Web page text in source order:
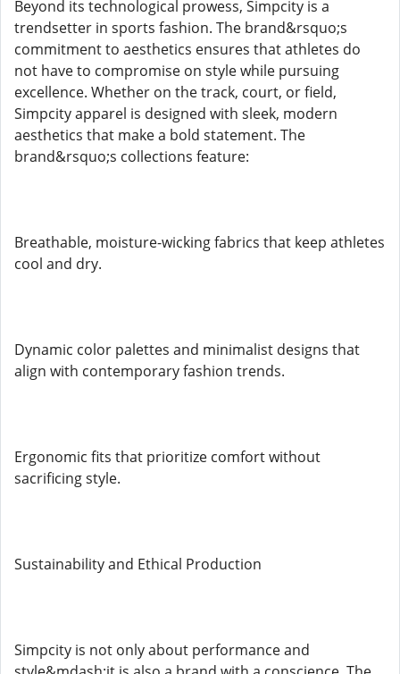
Beyond its technological prowess, Simpcity is a
trendsetter in sports fashion. The brand&rsquo;s
commitment to aesthetics ensures that athletes do
not have to compromise on style while pursuing
excellence. Whether on the track, court, or field,
Simpcity apparel is designed with sleek, modern
aesthetics that make a bold statement. The
brand&rsquo;s collections feature:
Breathable, moisture-wicking fabrics that keep athletes
cool and dry.
Dynamic color palettes and minimalist designs that
align with contemporary fashion trends.
Ergonomic fits that prioritize comfort without
sacrificing style.
Sustainability and Ethical Production
Simpcity is not only about performance and